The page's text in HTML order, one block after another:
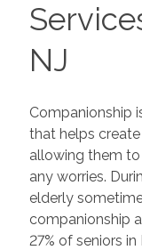
NJ
Companionship
that helps
allowing them
any worries.
elderly
companionship
27% of seniors